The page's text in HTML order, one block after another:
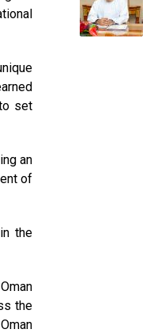
set
an
of
the
the